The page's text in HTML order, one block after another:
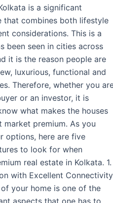
is a significant
that combines both lifestyle
considerations. This is a
been seen in cities across
it is the reason people are
luxurious, functional and
Therefore, whether you
or an investor, it is
what makes the houses
market premium. As you
options, here are five
to look for when
real estate in Kolkata. 1.
with Excellent Connectivity
your home is one of the
aspects that one has to